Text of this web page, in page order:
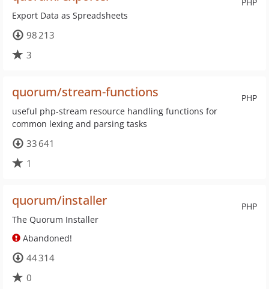
Export Data as Spreadsheets
98 213
3
PHP
quorum/stream-functions
useful php-stream resource handling functions for
common lexing and parsing tasks
33 641
1
PHP
quorum/installer
The Quorum Installer
Abandoned!
44 314
0